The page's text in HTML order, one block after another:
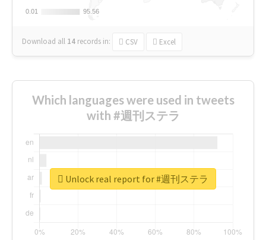
0.01
0.01 95.56
95.56
Download all 14 records in: CSV Excel
Which languages were used in tweets
with #週刊ステラ
Unlock real report for #週刊ステラ